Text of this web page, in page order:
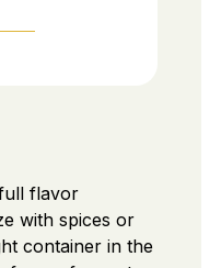
flavor
with spices or
container in the